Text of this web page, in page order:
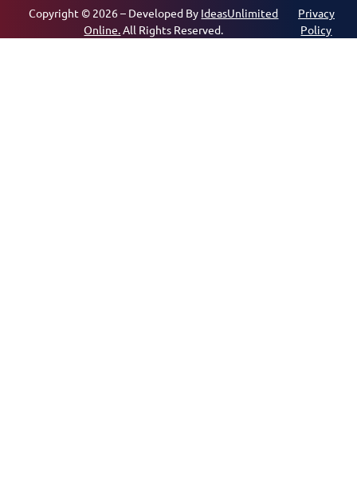
Copyright © 2026 – Developed By IdeasUnlimited
Online.All Rights Reserved.
Privacy
Policy